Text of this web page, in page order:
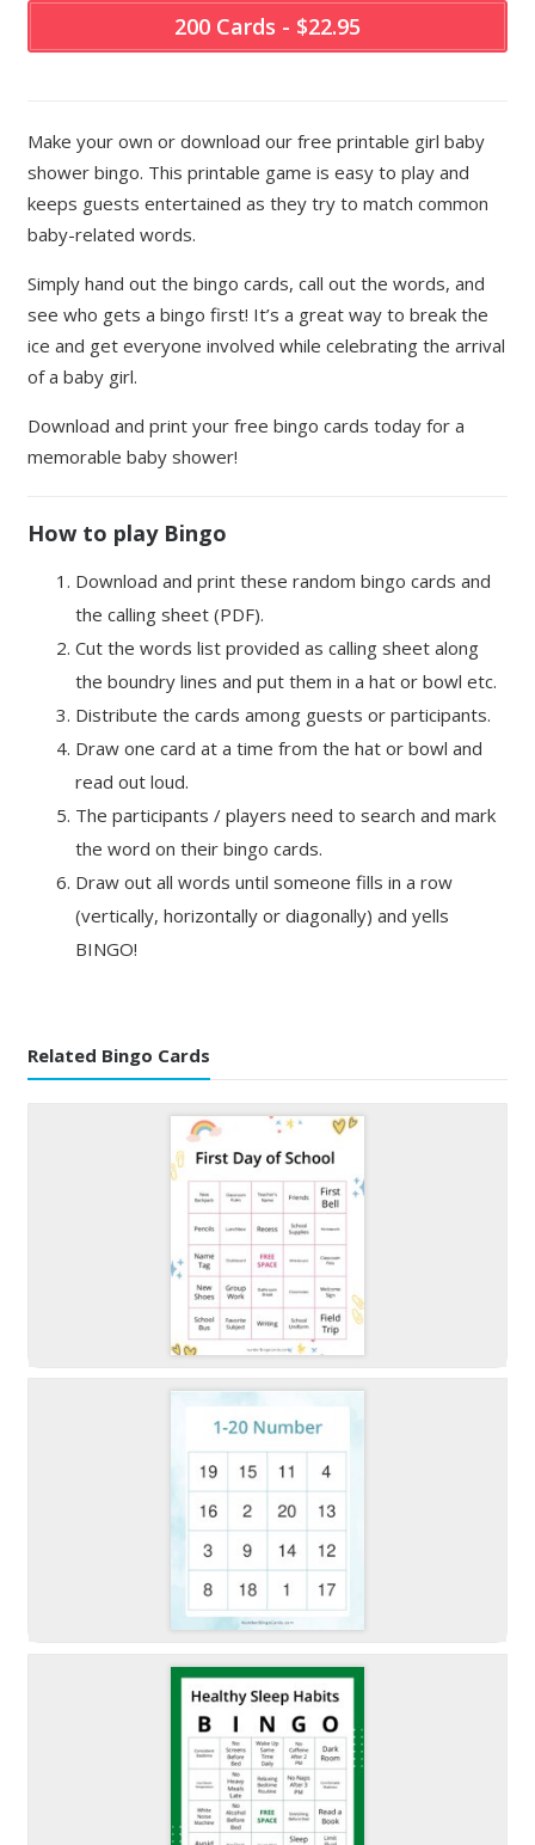
200 Cards - $22.95
Make your own or download our free printable girl baby
shower bingo. This printable game is easy to play and
keeps guests entertained as they try to match common
baby-related words.
Simply hand out the bingo cards, call out the words, and
see who gets a bingo first! It’s a great way to break the
ice and get everyone involved while celebrating the arrival
of a baby girl.
Download and print your free bingo cards today for a
memorable baby shower!
How to play Bingo
Download and print these random bingo cards and
the calling sheet (PDF).
Cut the words list provided as calling sheet along
the boundry lines and put them in a hat or bowl etc.
Distribute the cards among guests or participants.
Draw one card at a time from the hat or bowl and
read out loud.
The participants / players need to search and mark
the word on their bingo cards.
Draw out all words until someone fills in a row
(vertically, horizontally or diagonally) and yells
BINGO!
Related Bingo Cards